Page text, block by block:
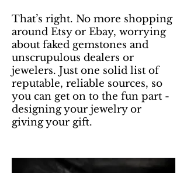
That’s right. No more shopping
around Etsy or Ebay, worrying
about faked gemstones and
unscrupulous dealers or
jewelers. Just one solid list of
reputable, reliable sources, so
you can get on to the fun part -
designing your jewelry or
giving your gift.